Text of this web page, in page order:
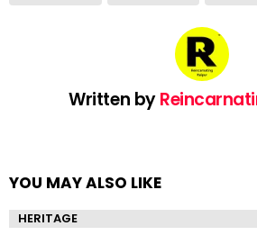
Written by
YOU MAY ALSO LIKE
HERITAGE